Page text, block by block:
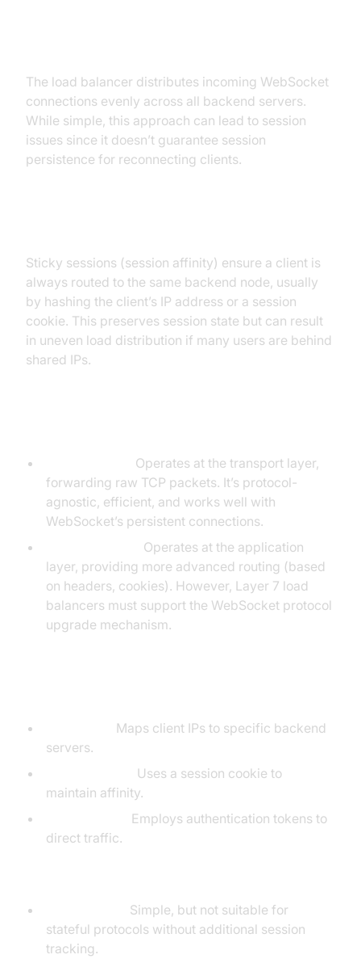
The load balancer distributes incoming WebSocket
connections evenly across all backend servers.
While simple, this approach can lead to session
issues since it doesn’t guarantee session
persistence for reconnecting clients.
Sticky sessions (session affinity) ensure a client is
always routed to the same backend node, usually
by hashing the client’s IP address or a session
cookie. This preserves session state but can result
in uneven load distribution if many users are behind
shared IPs.
Operates at the transport layer,
forwarding raw TCP packets. It’s protocol-
agnostic, efficient, and works well with
WebSocket’s persistent connections.
Operates at the application
layer, providing more advanced routing (based
on headers, cookies). However, Layer 7 load
balancers must support the WebSocket protocol
upgrade mechanism.
Maps client IPs to specific backend
servers.
Uses a session cookie to
maintain affinity.
Employs authentication tokens to
direct traffic.
Simple, but not suitable for
stateful protocols without additional session
tracking.